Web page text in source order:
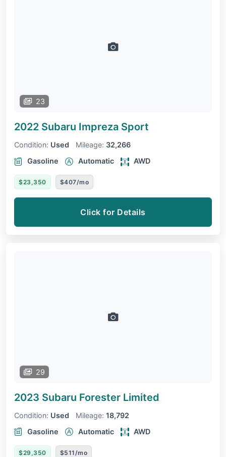
23
2022 Subaru Impreza Sport
Condition: Used Mileage: 32,266
Gasoline
Automatic AWD
$23,350 $407/mo
Click for Details
29
2023 Subaru Forester Limited
Condition: Used Mileage: 18,792
Gasoline
Automatic AWD
$29,350 $511/mo